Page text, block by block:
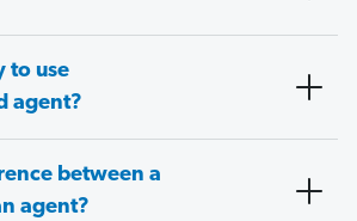
to use
agent?
between a
agent?